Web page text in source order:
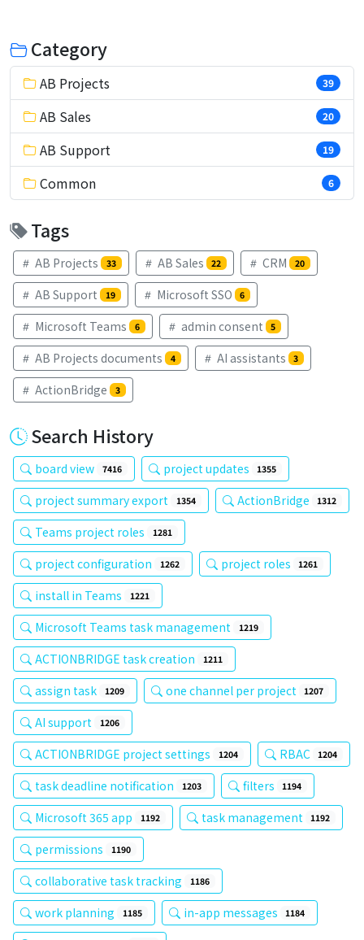
Category
AB Projects 39
AB Sales 20
AB Support 19
Common 6
Tags
AB Projects 33 AB Sales 22 CRM 20
AB Support 19 Microsoft SSO 6
Microsoft Teams 6 admin consent 5
AB Projects documents 4 AI assistants 3
ActionBridge 3
Search History
board view 7416 project updates 1355
project summary export 1354 ActionBridge 1312
Teams project roles 1281
project configuration 1262 project roles 1261
install in Teams 1221
Microsoft Teams task management 1219
ACTIONBRIDGE task creation 1211
assign task 1209 one channel per project 1207
AI support 1206
ACTIONBRIDGE project settings 1204 RBAC 1204
task deadline notification 1203 filters 1194
Microsoft 365 app 1192 task management 1192
permissions 1190
collaborative task tracking 1186
work planning 1185 in-app messages 1184